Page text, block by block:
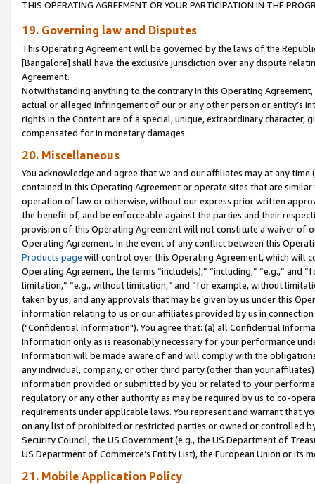
THIS OPERATING AGREEMENT OR YOUR PARTICIPATION IN THE
19. Governing law and Disputes
This Operating Agreement will be governed by the laws of the
[Bangalore] shall have the exclusive jurisdiction over any dispute
Agreement.
Notwithstanding anything to the contrary in this Operating
actual or alleged infringement of our or any other person or entity’s
rights in the Content are of a special, unique, extraordinary
compensated for in monetary damages.
20. Miscellaneous
You acknowledge and agree that we and our affiliates may at any
contained in this Operating Agreement or operate sites that are
operation of law or otherwise, without our express prior written
the benefit of, and be enforceable against the parties and their
provision of this Operating Agreement will not constitute a waiver of
Operating Agreement. In the event of any conflict between this
Products page will control over this Operating Agreement, which will
Operating Agreement, the terms “include(s),” “including,” “e.g.,”
limitation,” “e.g., without limitation,” and “for example, without
taken by us, and any approvals that may be given by us under this
information relating to us or our affiliates provided by us in
("Confidential Information"). You agree that: (a) all Confidential
Information only as is reasonably necessary for your performance
Information will be made aware of and will comply with the
any individual, company, or other third party (other than your
information provided or submitted by you or related to your
regulatory or any other authority as may be required by us to co-
requirements under applicable laws. You represent and warrant that
on any list of prohibited or restricted parties or owned or controlled
Security Council, the US Government (e.g., the US Department of
US Department of Commerce’s Entity List), the European Union or
21. Mobile Application Policy